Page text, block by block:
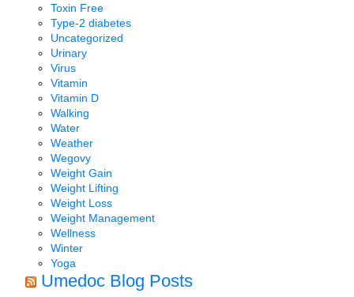
Toxin Free
Type-2 diabetes
Uncategorized
Urinary
Virus
Vitamin
Vitamin D
Walking
Water
Weather
Wegovy
Weight Gain
Weight Lifting
Weight Loss
Weight Management
Wellness
Winter
Yoga
Umedoc Blog Posts